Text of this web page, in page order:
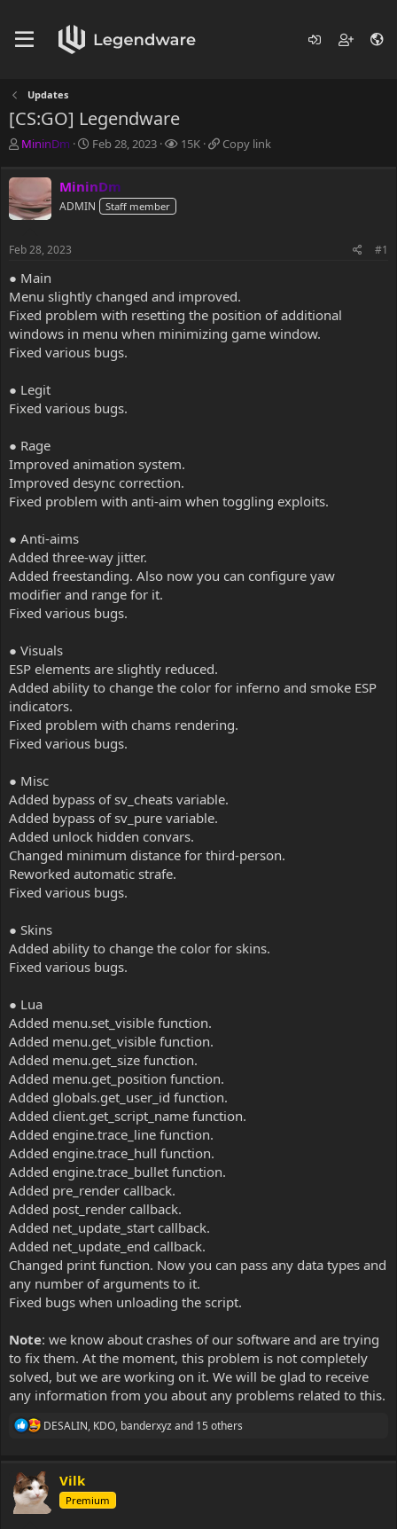
Updates
[CS:GO] Legendware
T
r
a
d
t
a
r
t
e
r
MininDm
S
r
t
Feb 28, 2023
V15K
C
Copy link
MininDm
ADMIN Staff member
Feb 28, 2023 #1
● Main
Menu slightly changed and improved.
Fixed problem with resetting the position of additional
windows in menu when minimizing game window.
Fixed various bugs.
● Legit
Fixed various bugs.
● Rage
Improved animation system.
Improved desync correction.
Fixed problem with anti-aim when toggling exploits.
● Anti-aims
Added three-way jitter.
Added freestanding. Also now you can configure yaw
modifier and range for it.
Fixed various bugs.
● Visuals
ESP elements are slightly reduced.
Added ability to change the color for inferno and smoke ESP
indicators.
Fixed problem with chams rendering.
Fixed various bugs.
● Misc
Added bypass of sv_cheats variable.
Added bypass of sv_pure variable.
Added unlock hidden convars.
Changed minimum distance for third-person.
Reworked automatic strafe.
Fixed various bugs.
● Skins
Added ability to change the color for skins.
Fixed various bugs.
● Lua
Added menu.set_visible function.
Added menu.get_visible function.
Added menu.get_size function.
Added menu.get_position function.
Added globals.get_user_id function.
Added client.get_script_name function.
Added engine.trace_line function.
Added engine.trace_hull function.
Added engine.trace_bullet function.
Added pre_render callback.
Added post_render callback.
Added net_update_start callback.
Added net_update_end callback.
Changed print function. Now you can pass any data types and
any number of arguments to it.
Fixed bugs when unloading the script.
Note: we know about crashes of our software and are trying
to fix them. At the moment, this problem is not completely
solved, but we are working on it. We will be glad to receive
any information from you about any problems related to this.
R
t
i
o
DESALIN, KDO, banderxyzand 15 others
Vilk
Premium